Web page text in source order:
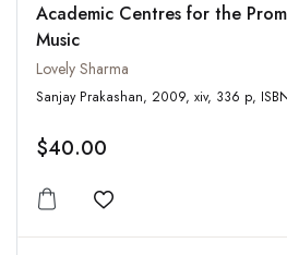
Academic Centres for the
Music
Lovely Sharma
Sanjay
$40.00
Add to wishlist